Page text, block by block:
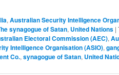
, Australian Security Intelligence
synagogue of Satan, United Nations |
Electoral Commission (AEC),
Intelligence Organisation (ASIO),
Co., synagogue of Satan, United